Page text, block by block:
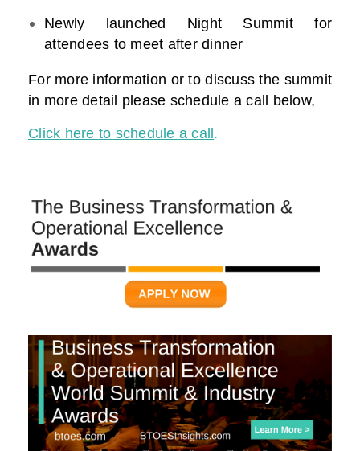
Newly launched Night Summit for
attendees to meet after dinner
For more information or to discuss the summit
in more detail please schedule a call below,
Click here to schedule a call .